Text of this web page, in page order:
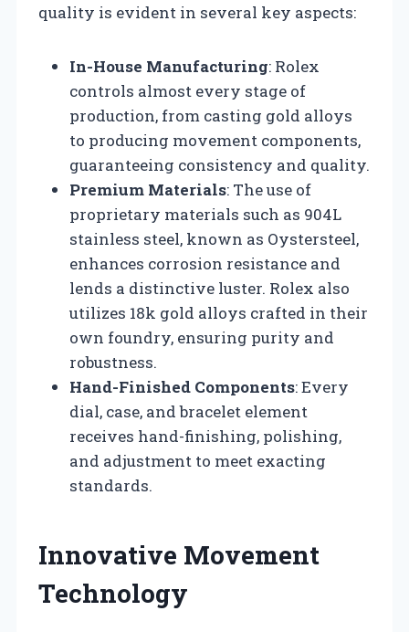
quality is evident in several key aspects:
In-House Manufacturing: Rolex
controls almost every stage of
production, from casting gold alloys
to producing movement components,
guaranteeing consistency and quality.
Premium Materials: The use of
proprietary materials such as 904L
stainless steel, known as Oystersteel,
enhances corrosion resistance and
lends a distinctive luster. Rolex also
utilizes 18k gold alloys crafted in their
own foundry, ensuring purity and
robustness.
Hand-Finished Components: Every
dial, case, and bracelet element
receives hand-finishing, polishing,
and adjustment to meet exacting
standards.
Innovative Movement
Technology